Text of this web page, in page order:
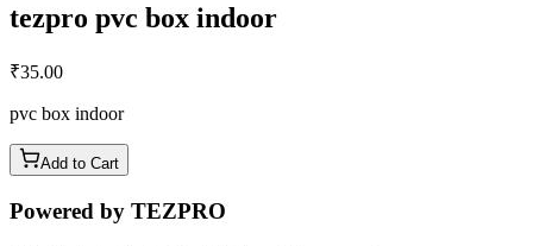
tezpro pvc box indoor
₹35.00
pvc box indoor
Add to Cart
Powered by TEZPRO